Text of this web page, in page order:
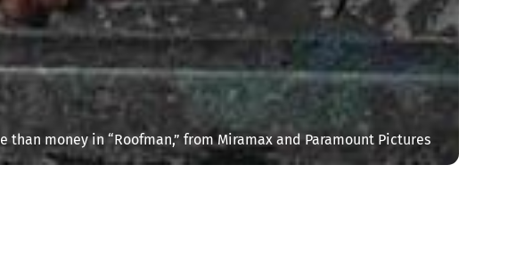
money in “Roofman,” from Miramax and Paramount Pictures